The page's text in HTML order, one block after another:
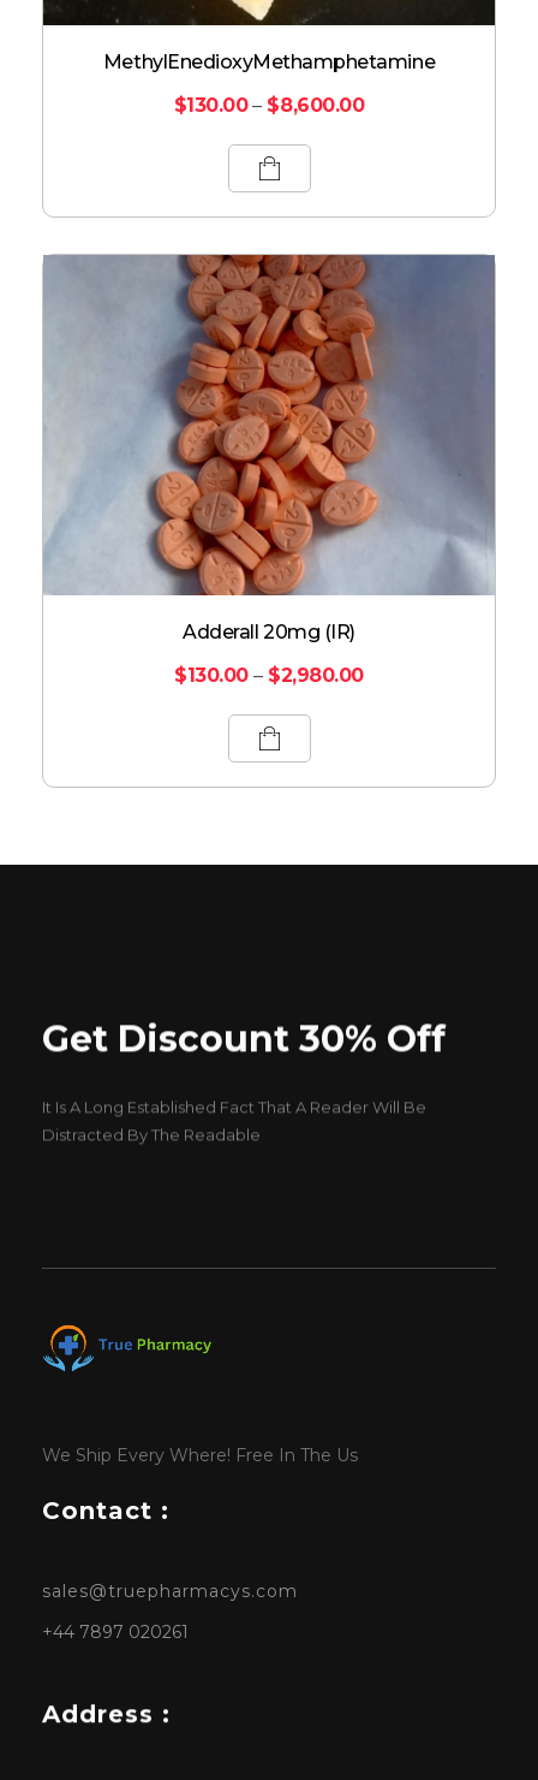
Methyl​enedioxy​methamphetamine
$130.00 – $8,600.00
Adderall 20mg (IR)
$130.00 – $2,980.00
Get Discount 30% Off
It Is A Long Established Fact That A Reader Will Be
Distracted By The Readable
We Ship Every Where! Free In The Us
Contact :
sales@truepharmacys.com
+44 7897 020261
Address :